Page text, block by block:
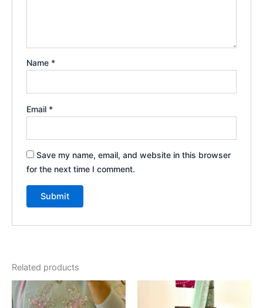
Name *
Email *
Save my name, email, and website in this browser
for the next time I comment.
Related products